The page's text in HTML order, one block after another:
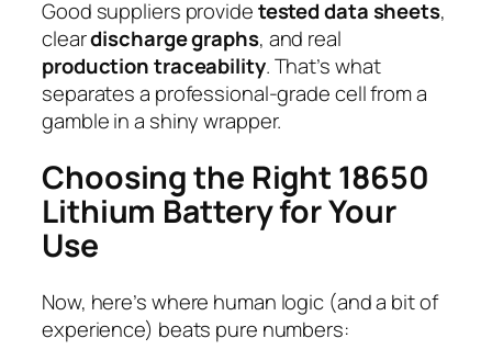
Good suppliers providetested data sheets,
cleardischarge graphs, and real
production traceability. That’s what
separates a professional-grade cell from a
gamble in a shiny wrapper.
Choosing the Right 18650
Lithium Battery for Your
Use
Now, here’s where human logic (and a bit of
experience) beats pure numbers: